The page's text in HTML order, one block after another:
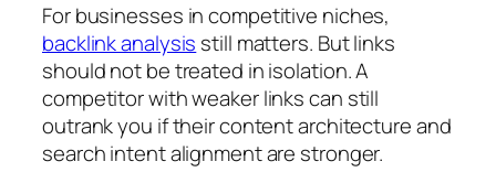
For businesses in competitive niches,
backlink analysis still matters. But links
should not be treated in isolation. A
competitor with weaker links can still
outrank you if their content architecture and
search intent alignment are stronger.